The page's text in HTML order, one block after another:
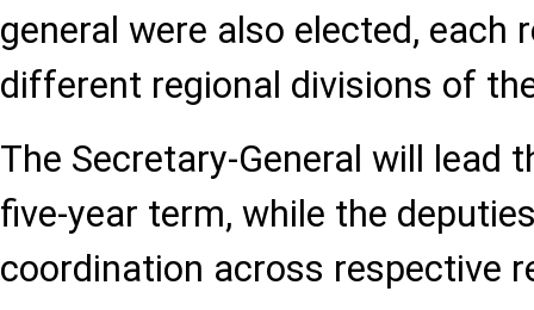
general were also elected, each
different regional divisions of
The Secretary-General will lead
five-year term, while the
coordination across respective